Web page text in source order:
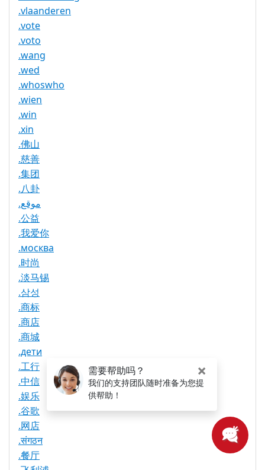
.vlaanderen
.vote
.voto
.wang
.wed
.whoswho
.wien
.win
.xin
.佛山
.慈善
.集团
.八卦
.موقع
.公益
.我爱你
.москва
.时尚
.淡马锡
.삼성
.商标
.商店
.商城
.дети
.工行
.中信
.娱乐
.谷歌
.网店
.संगठन
.餐厅